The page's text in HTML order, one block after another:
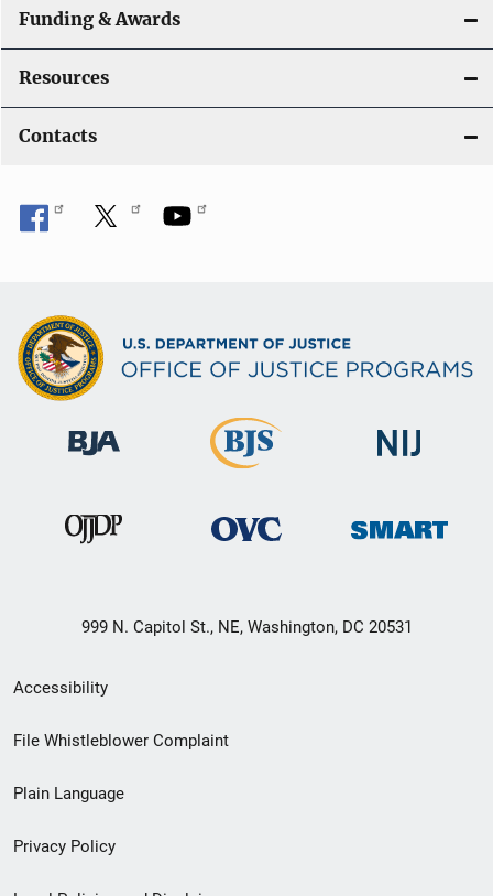
Funding & Awards
Resources
Contacts
999 N. Capitol St., NE, Washington, DC 20531
Secondary
Footer
menu
Accessibility
File Whistleblower Complaint
Plain Language
Privacy Policy